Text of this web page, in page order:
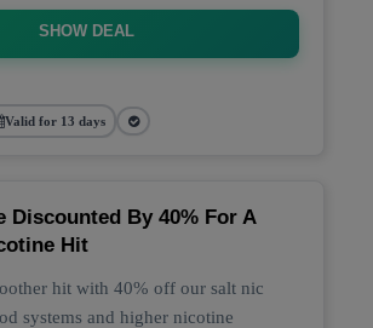
SHOW DEAL
Valid for 13 days
Discounted By 40% For A
Hit
hit with 40% off our salt nic
systems and higher nicotine